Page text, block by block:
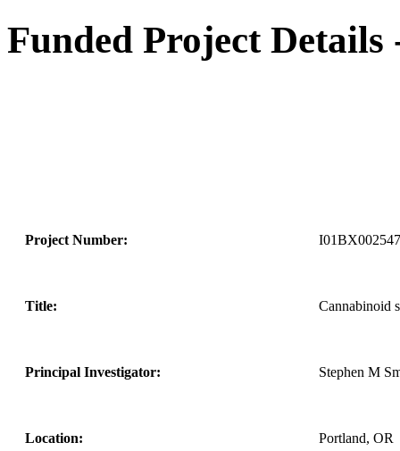
Funded Project Details
Project Number:
Title: Cannabinoid
Principal Investigator: Stephen M
Location: Portland, OR